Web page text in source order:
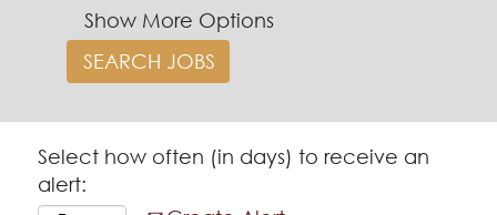
Show More Options
Select how often (in days) to receive an
alert: